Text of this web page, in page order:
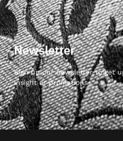
Newsletter
Sign up our newsletter to get
insight or promotions